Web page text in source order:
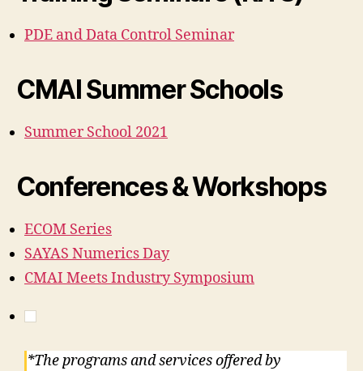
PDE and Data Control Seminar
CMAI Summer Schools
Summer School 2021
Conferences & Workshops
ECOM Series
SAYAS Numerics Day
CMAI Meets Industry Symposium
*The programs and services offered by